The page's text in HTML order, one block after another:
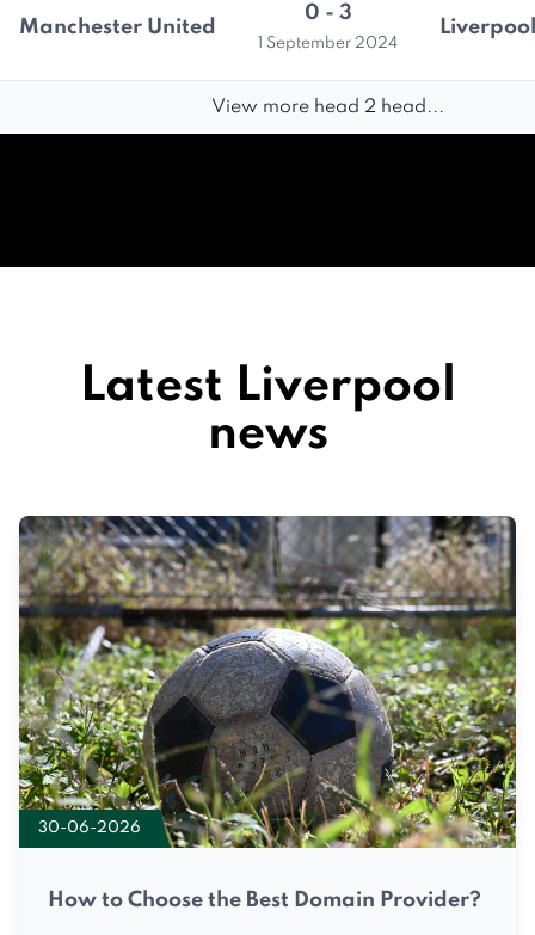
Manchester United
0 - 3
1 September 2024
Liverpool
View more head 2 head...
Latest Liverpool
news
30-06-2026
How to Choose the Best Domain Provider?